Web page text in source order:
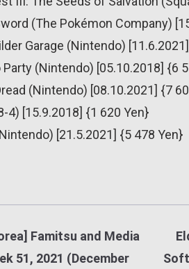
(The Pokémon Company)
Garage (Nintendo)
(Nintendo) [05.10.2018] {6
(Nintendo) [08.10.2021] {7
4) [15.9.2018] {1 620 Yen}
[21.5.2021] {5 478 Yen}
Famitsu and Media
51, 2021 (December